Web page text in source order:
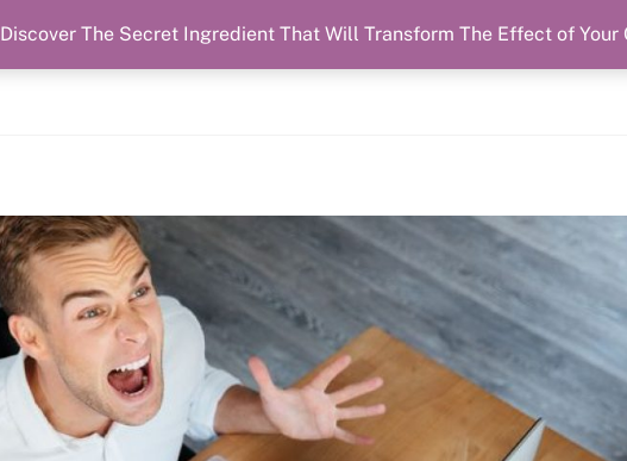
Discover The Secret Ingredient That Will Transform The Effect of Your